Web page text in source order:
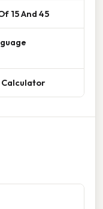
15 And 45
Calculator